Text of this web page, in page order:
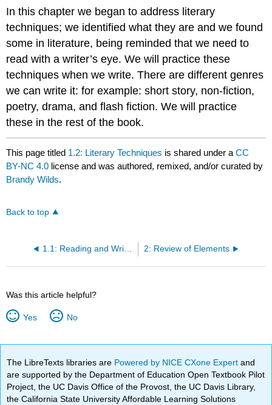
In this chapter we began to address literary
techniques; we identified what they are and we found
some in literature, being reminded that we need to
read with a writer’s eye. We will practice these
techniques when we write. There are different genres
we can write it: for example: short story, non-fiction,
poetry, drama, and flash fiction. We will practice
these in the rest of the book.
This page titled 1.2: Literary Techniques is shared under aCC
BY-NC 4.0 license and was authored, remixed, and/or curated by
Brandy Wilds.
Back to top
1.1: Reading and Writing Connection 2: Review of Elements
Was this article helpful?
Yes No
The LibreTexts libraries are Powered by NICE CXone Expertand
are supported by the Department of Education Open Textbook Pilot
Project, the UC Davis Office of the Provost, the UC Davis Library,
the California State University Affordable Learning Solutions